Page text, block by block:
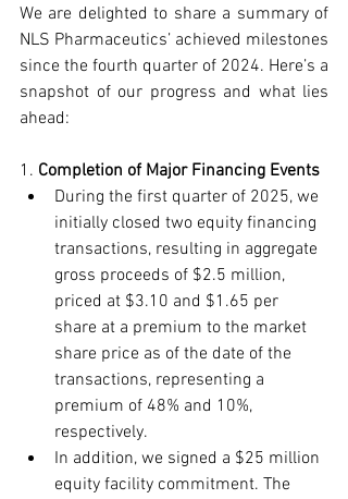
We are delighted to share a summary of
NLS Pharmaceutics’ achieved milestones
since the fourth quarter of 2024. Here’s a
snapshot of our progress and what lies
ahead:
1. Completion of Major Financing Events
During the first quarter of 2025, we
initially closed two equity financing
transactions, resulting in aggregate
gross proceeds of $2.5 million,
priced at $3.10 and $1.65 per
share at a premium to the market
share price as of the date of the
transactions, representing a
premium of 48% and 10%,
respectively.
In addition, we signed a $25 million
equity facility commitment. The